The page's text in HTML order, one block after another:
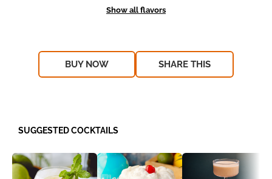
BUY NOW SHARE THIS
SUGGESTED COCKTAILS